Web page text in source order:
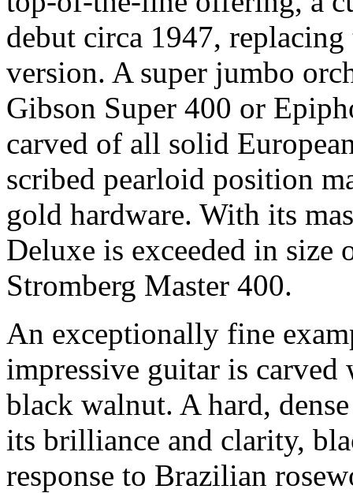
debut circa 1947,
version. A super jumbo
Gibson Super 400 or
carved of all solid
scribed pearloid position
gold hardware. With its
Deluxe is exceeded in
Stromberg Master 400.
An exceptionally fine
impressive guitar is
black walnut. A hard,
its brilliance and clarity,
response to Brazilian